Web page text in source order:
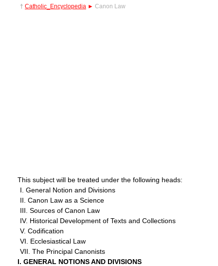
† Catholic_Encyclopedia ► Canon Law
This subject will be treated under the following heads:
I. General Notion and Divisions
II. Canon Law as a Science
III. Sources of Canon Law
IV. Historical Development of Texts and Collections
V. Codification
VI. Ecclesiastical Law
VII. The Principal Canonists
I. GENERAL NOTIONS AND DIVISIONS